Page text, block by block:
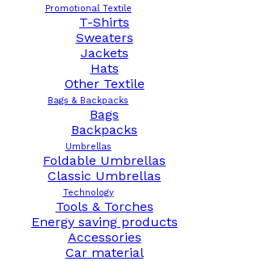
Promotional Textile
T-Shirts
Sweaters
Jackets
Hats
Other Textile
Bags & Backpacks
Bags
Backpacks
Umbrellas
Foldable Umbrellas
Classic Umbrellas
Technology
Tools & Torches
Energy saving products
Accessories
Car material